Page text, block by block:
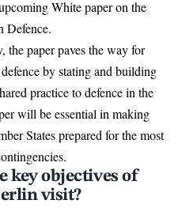
White paper on the
Defence.
the paper paves the way for
by stating and building
practice to defence in the
will be essential in making
States prepared for the most
key objectives of
visit?